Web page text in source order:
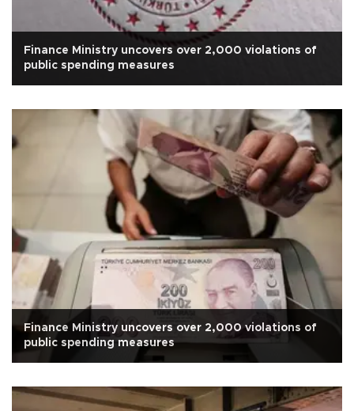
Finance Ministry uncovers over 2,000 violations of
public spending measures
Finance Ministry uncovers over 2,000 violations of
public spending measures